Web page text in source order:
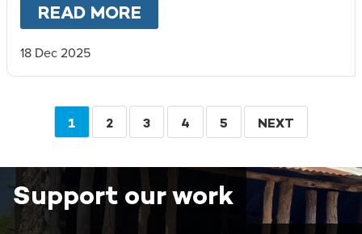
READ MORE
18 Dec 2025
Pagination
CURRENT
1 PAGE
2 PAGE
3 PAGE
4 PAGE
5
NEXT
NEXT
Support our work